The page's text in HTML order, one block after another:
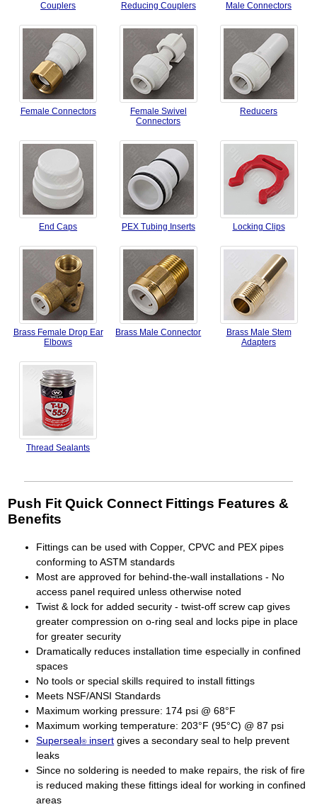
Couplers Reducing Couplers Male Connectors
Female Connectors
Female Swivel
Connectors
Reducers
End Caps PEX Tubing Inserts Locking Clips
Brass Female Drop Ear
Elbows
Brass Male Connector
Brass Male Stem
Adapters
Thread Sealants
Push Fit Quick Connect Fittings Features &
Benefits
Fittings can be used with Copper, CPVC and PEX pipes
conforming to ASTM standards
Most are approved for behind-the-wall installations - No
access panel required unless otherwise noted
Twist & lock for added security - twist-off screw cap gives
greater compression on o-ring seal and locks pipe in place
for greater security
Dramatically reduces installation time especially in confined
spaces
No tools or special skills required to install fittings
Meets NSF/ANSI Standards
Maximum working pressure: 174 psi @ 68°F
Maximum working temperature: 203°F (95°C) @ 87 psi
Superseal®insert gives a secondary seal to help prevent
leaks
Since no soldering is needed to make repairs, the risk of fire
is reduced making these fittings ideal for working in confined
areas